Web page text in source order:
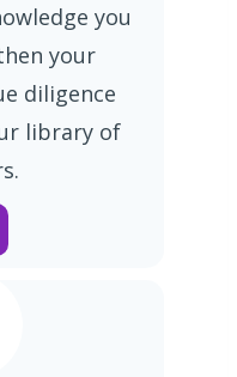
you
your
diligence
library of